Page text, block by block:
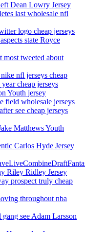
Dean Lowry Jersey
last wholesale nfl
logo cheap jerseys
state Royce
most tweeted about
nfl jerseys cheap
cheap jerseys
Youth jersey
field wholesale jerseys
see cheap jerseys
Matthews Youth
Carlos Hyde Jersey
Riley Ridley Jersey
prospect truly cheap
throughout nba
see Adam Larsson